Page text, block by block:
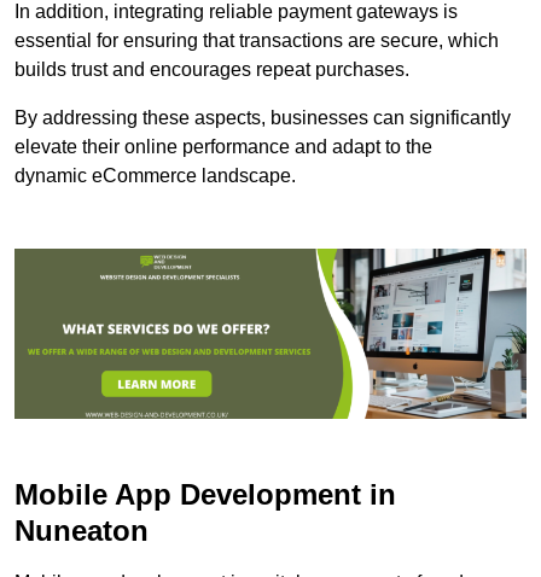
In addition, integrating reliable payment gateways is
essential for ensuring that transactions are secure, which
builds trust and encourages repeat purchases.
By addressing these aspects, businesses can significantly
elevate their online performance and adapt to the
dynamic eCommerce landscape.
Mobile App Development in
Nuneaton